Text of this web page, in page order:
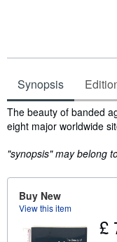
Synopsis
Synopsis
The beauty of banded
eight major worldwide
"synopsis" may belong
Buy New
View this item
£